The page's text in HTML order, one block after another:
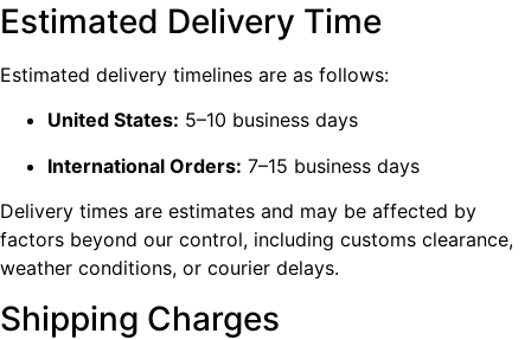
Estimated Delivery Time
Estimated delivery timelines are as follows:
United States: 5–10 business days
International Orders: 7–15 business days
Delivery times are estimates and may be affected by
factors beyond our control, including customs clearance,
weather conditions, or courier delays.
Shipping Charges